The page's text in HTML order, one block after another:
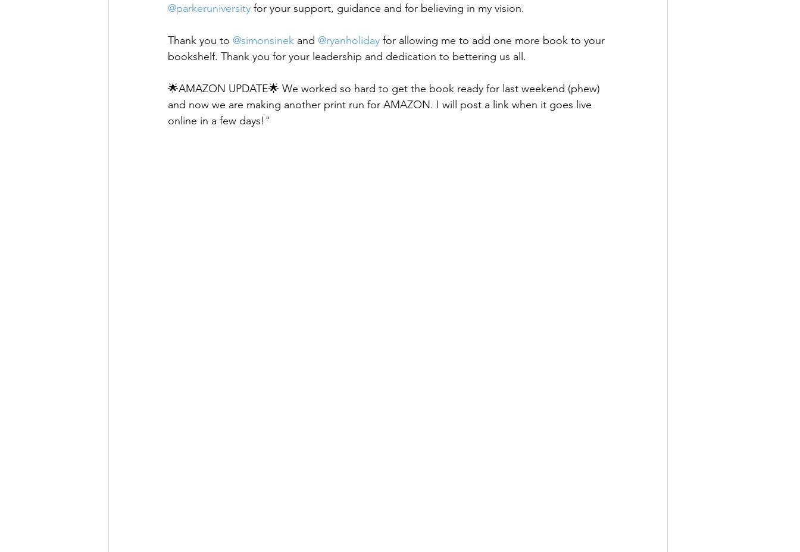
@parkeruniversity for your support, guidance and for believing in my vision.
Thank you to @simonsinek and @ryanholiday for allowing me to add one more book to your
bookshelf. Thank you for your leadership and dedication to bettering us all.
🌟AMAZON UPDATE🌟 We worked so hard to get the book ready for last weekend (phew)
and now we are making another print run for AMAZON. I will post a link when it goes live
online in a few days!"